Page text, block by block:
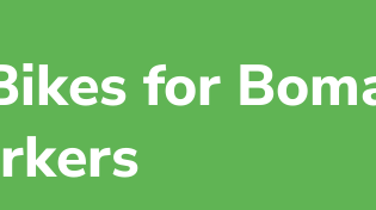
for